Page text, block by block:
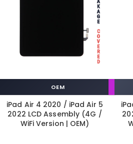
OEM
iPad Air 4 2020 / iPad Air 5
2022 LCD Assembly (4G /
WiFi Version | OEM)